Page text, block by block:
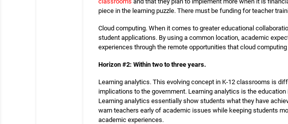
piece in the learning puzzle. There must be funding for teacher
Cloud computing. When it comes to greater educational
student applications. By using a common location, academic
experiences through the remote opportunities that cloud
Horizon #2: Within two to three years.
Learning analytics. This evolving concept in K-12 classrooms is
implications to the government. Learning analytics is the
Learning analytics essentially show students what they have
warn teachers early of academic issues while keeping students
academic experiences.